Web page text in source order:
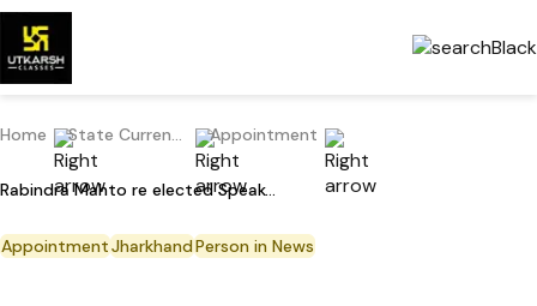
Home State Current Affairs Appointment
Rabindra Mahto re elected Speaker of 6th Jharkhand Legislative Assembly
AppointmentJharkhandPerson in News